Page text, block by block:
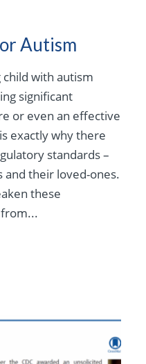
Autism
with autism
significant
or even an effective
exactly why there
standards –
their loved-ones.
these